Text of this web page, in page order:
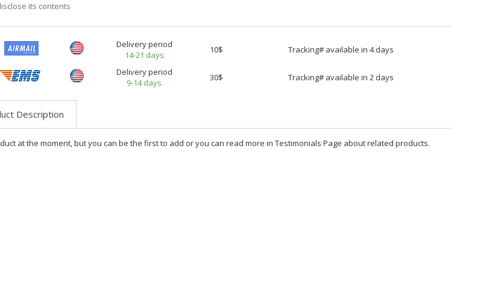
its contents
Delivery period
14-21 days
10$ Tracking# available in 4 days
Delivery period
9-14 days
30$ Tracking# available in 2 days
Description
at the moment, but you can be the first to add or you can read more in Testimonials Page about related products.